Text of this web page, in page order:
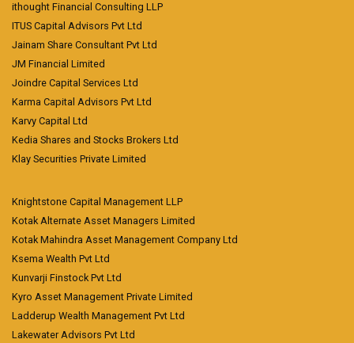
ithought Financial Consulting LLP
ITUS Capital Advisors Pvt Ltd
Jainam Share Consultant Pvt Ltd
JM Financial Limited
Joindre Capital Services Ltd
Karma Capital Advisors Pvt Ltd
Karvy Capital Ltd
Kedia Shares and Stocks Brokers Ltd
Klay Securities Private Limited
Knightstone Capital Management LLP
Kotak Alternate Asset Managers Limited
Kotak Mahindra Asset Management Company Ltd
Ksema Wealth Pvt Ltd
Kunvarji Finstock Pvt Ltd
Kyro Asset Management Private Limited
Ladderup Wealth Management Pvt Ltd
Lakewater Advisors Pvt Ltd